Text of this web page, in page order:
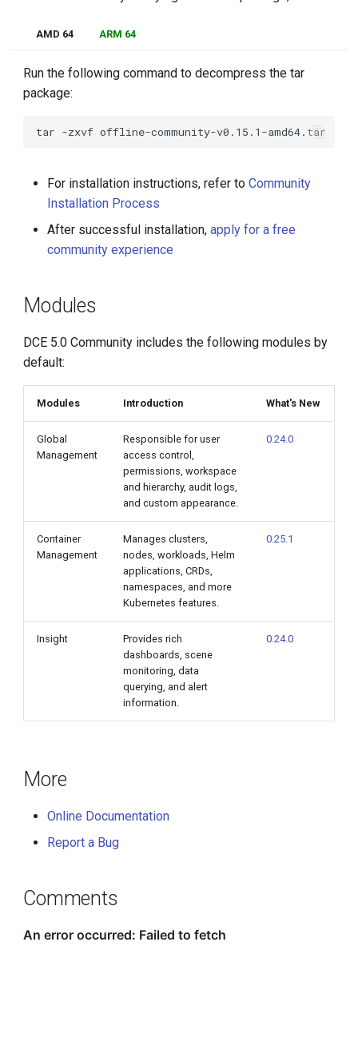
AMD 64 ARM 64
Run the following command to decompress the tar
package:
tar -zxvf
For installation instructions, refer toCommunity
Installation Process
After successful installation,apply for a free
community experience
Modules
DCE 5.0 Community includes the following modules by
default:
Modules Introduction What's New
Global
Management
Responsible for user
access control,
permissions, workspace
and hierarchy, audit logs,
and custom appearance.
0.24.0
Container
Management
Manages clusters,
nodes, workloads, Helm
applications, CRDs,
namespaces, and more
Kubernetes features.
0.25.1
Insight
Provides rich
dashboards, scene
monitoring, data
querying, and alert
information.
0.24.0
More
Online Documentation
Report a Bug
Comments